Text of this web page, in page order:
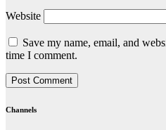
Website
Save my name, email, and
time I comment.
Channels